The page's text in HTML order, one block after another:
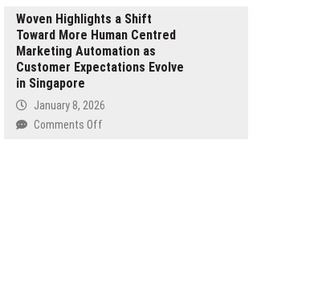
Personalized
Woven Highlights a Shift
Toward More Human Centred
Marketing Automation as
Customer Expectations Evolve
in Singapore
January 8, 2026
Comments Offon